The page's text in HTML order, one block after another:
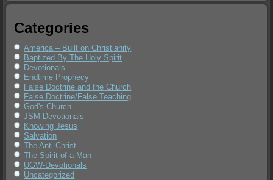
Categories
America – Built on Christianity
Baptized By The Holy Spirit
Devotionals
Endtime Prophecy
False Doctrine and the Church
False Doctrine/False Teaching
God's Church
JSM Devotionals
Knowing Jesus
Salvation
The Anti-Christ
The Spirit of a Man
UGW-Devotionals
Uncategorized